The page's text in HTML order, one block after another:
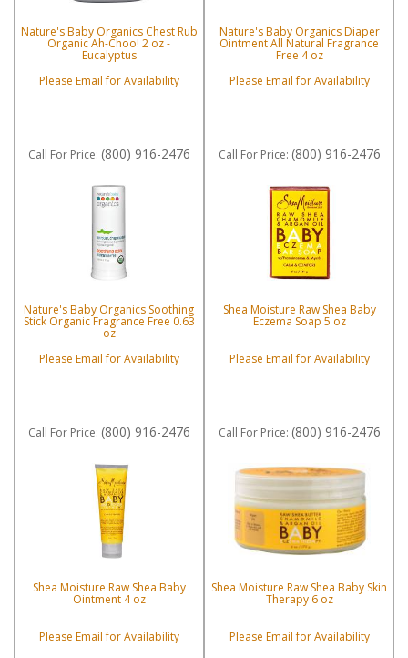
Nature's Baby Organics Chest Rub
Organic Ah-Choo! 2 oz -
Eucalyptus
Please Email for Availability
Call For Price: (800) 916-2476
Nature's Baby Organics Diaper
Ointment All Natural Fragrance
Free 4 oz
Please Email for Availability
Call For Price: (800) 916-2476
Nature's Baby Organics Soothing
Stick Organic Fragrance Free 0.63
oz
Please Email for Availability
Call For Price: (800) 916-2476
Shea Moisture Raw Shea Baby
Eczema Soap 5 oz
Please Email for Availability
Call For Price: (800) 916-2476
Shea Moisture Raw Shea Baby
Ointment 4 oz
Please Email for Availability
Shea Moisture Raw Shea Baby Skin
Therapy 6 oz
Please Email for Availability